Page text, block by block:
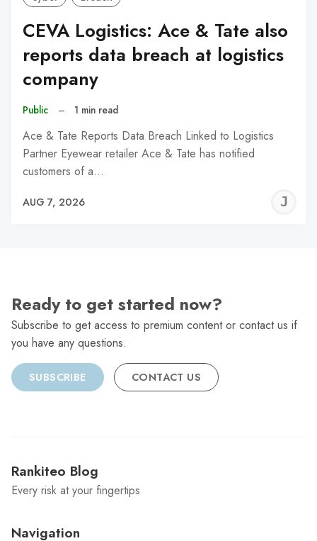
CEVA Logistics: Ace & Tate also
reports data breach at logistics
company
Public – 1 min read
Ace & Tate Reports Data Breach Linked to Logistics
Partner Eyewear retailer Ace & Tate has notified
customers of a…
AUG 7, 2026
Ready to get started now?
Subscribe to get access to premium content or contact us if
you have any questions.
SUBSCRIBE CONTACT US
Rankiteo Blog
Every risk at your fingertips
Navigation